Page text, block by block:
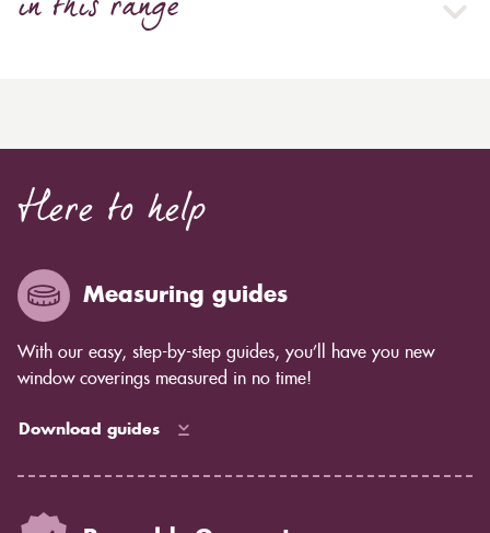
Here to help
Measuring guides
With our easy, step-by-step guides, you’ll have you new
window coverings measured in no time!
Download guides